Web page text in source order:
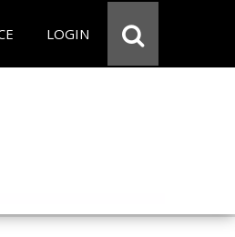
LOGIN